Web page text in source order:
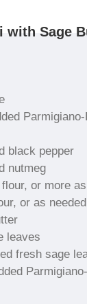
with Sage
black pepper
nutmeg
or more
or as needed
leaves
fresh sage